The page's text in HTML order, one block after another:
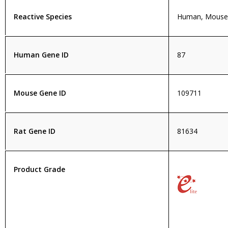
Reactive Species Human,
Human Gene ID 87
Mouse Gene ID 109711
Rat Gene ID 81634
Product Grade